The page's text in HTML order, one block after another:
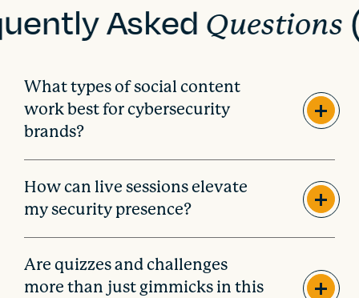
Asked Questions
What types of social content
work best for cybersecurity
brands?
How can live sessions elevate
my security presence?
Are quizzes and challenges
more than just gimmicks in this